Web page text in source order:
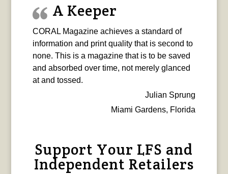
A Keeper
CORAL Magazine achieves a standard of
information and print quality that is second to
none. This is a magazine that is to be saved
and absorbed over time, not merely glanced
at and tossed.
Julian Sprung
Miami Gardens, Florida
Support Your LFS and
Independent Retailers